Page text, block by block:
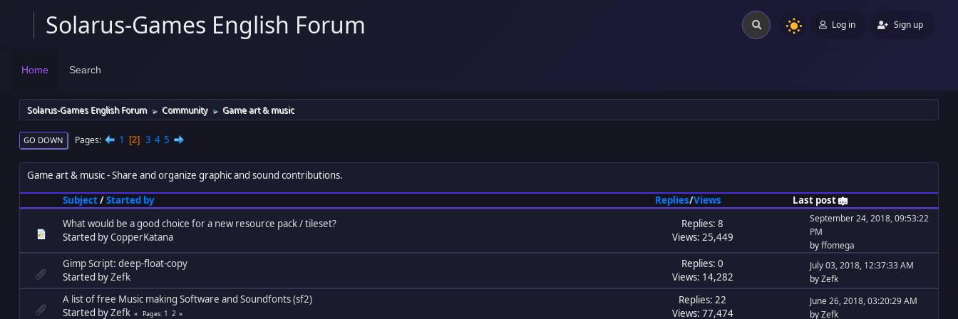
Solarus-Games English Forum Log in Sign up
Home Search
Solarus-Games English Forum ► Community ► Game art & music
GO DOWN Pages 1 2 3 4 5
Game art & music Share and organize graphic and sound contributions.
Subject/Started by Replies/Views
Last post
What would be a good choice for a new resource pack / tileset?
Started byCopperKatana
Replies: 8
Views: 25,449
September 24, 2018, 09:53:22
PM
byffomega
Gimp Script: deep-float-copy
Started byZefk
Replies: 0
Views: 14,282
July 03, 2018, 12:37:33 AM
byZefk
A list of free Music making Software and Soundfonts (sf2)
Started byZefk Pages 1 2
Replies: 22
Views: 77,474
June 26, 2018, 03:20:29 AM
byZefk